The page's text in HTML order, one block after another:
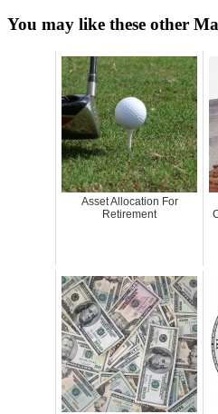
You may like these other
Asset Allocation For
Retirement